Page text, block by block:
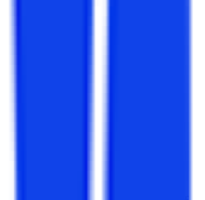
&
applications having a
6 semesters
the fundamental
two semesters.